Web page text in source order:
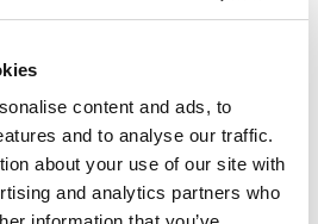
content and ads, to
and to analyse our traffic.
about your use of our site with
and analytics partners who
amount of data which
from a website and stored
technologies also used are
to collect and track
and analyse our Service.